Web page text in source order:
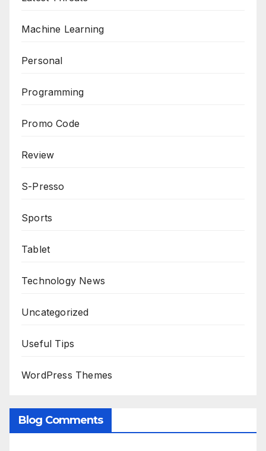
Machine Learning
Personal
Programming
Promo Code
Review
S-Presso
Sports
Tablet
Technology News
Uncategorized
Useful Tips
WordPress Themes
Blog Comments